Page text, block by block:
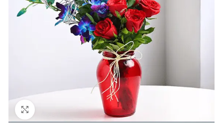
Click to enlarge